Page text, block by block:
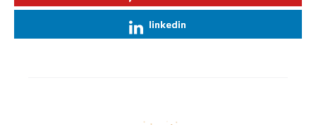
linkedin